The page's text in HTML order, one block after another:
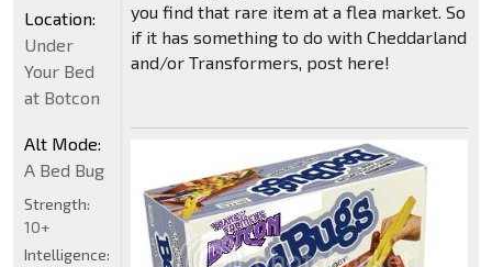
you find that rare item at a flea market. So
if it has something to do with Cheddarland
and/or Transformers, post here!
Location:
Under
Your Bed
at Botcon
Alt Mode:
A Bed Bug
Strength:
10+
Intelligence: